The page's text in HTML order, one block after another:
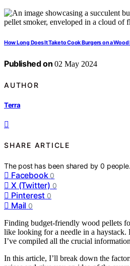
How Long Does It Take to Cook Burgers on a
Published on 02 May 2024
AUTHOR
Terra
SHARE ARTICLE
The post has been shared by0 people.
Facebook 0
X (Twitter) 0
Pinterest 0
Mail 0
Finding budget-friendly wood pellets
like looking for a needle in a haystack.
I’ve compiled all the crucial
In this article, I’ll break down the